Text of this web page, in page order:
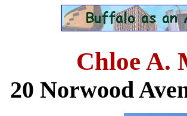
Chloe A.
20 Norwood